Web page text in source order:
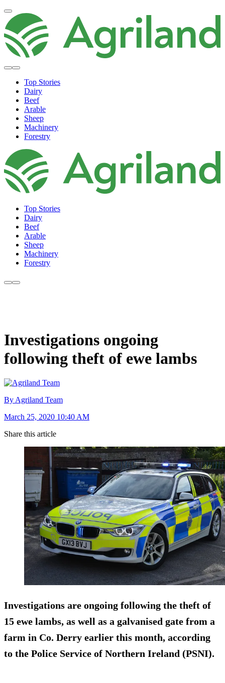
Top Stories
Dairy
Beef
Arable
Sheep
Machinery
Forestry
Top Stories
Dairy
Beef
Arable
Sheep
Machinery
Forestry
Investigations ongoing
following theft of ewe lambs
By Agriland Team
March 25, 2020 10:40 AM
Share this article
Investigations are ongoing following the theft of
15 ewe lambs, as well as a galvanised gate from a
farm in Co. Derry earlier this month, according
to the Police Service of Northern Ireland (PSNI).